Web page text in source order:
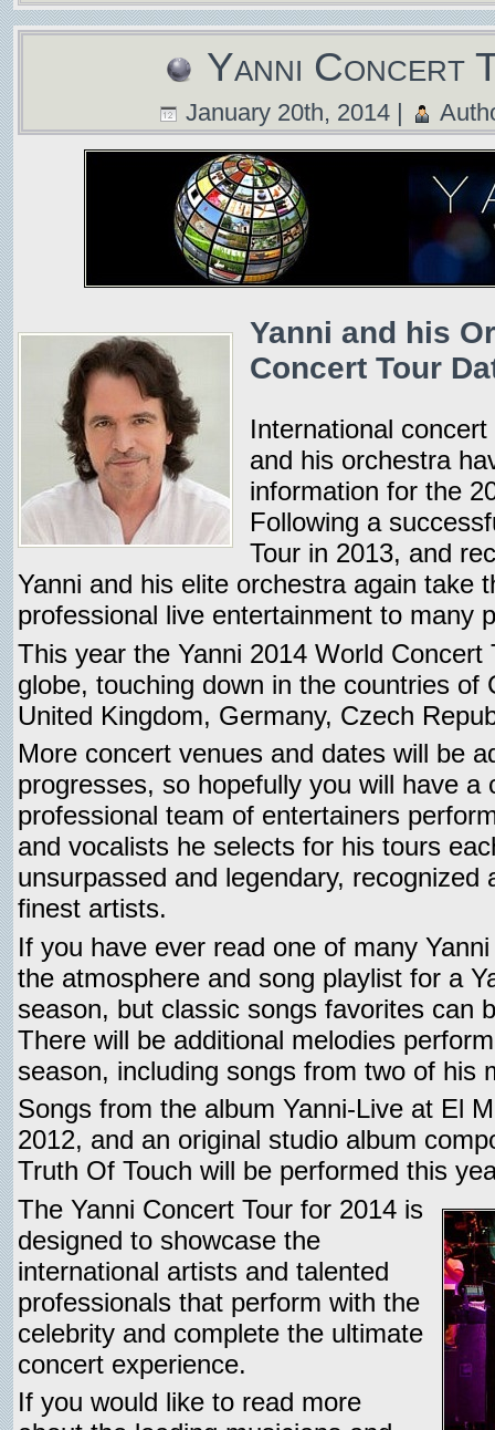
Yanni Concert
January 20th, 2014 |
Yanni and his
Concert Tour
International
and his orchestra
information for the
Following a
Tour in 2013, and
Yanni and his elite orchestra again take
professional live entertainment to many
This year the Yanni 2014 World Concert
globe, touching down in the countries of
United Kingdom, Germany, Czech
More concert venues and dates will be
progresses, so hopefully you will have a
professional team of entertainers
and vocalists he selects for his tours
unsurpassed and legendary, recognized
finest artists.
If you have ever read one of many
the atmosphere and song playlist for a
season, but classic songs favorites can
There will be additional melodies
season, including songs from two of his
Songs from the album Yanni-Live at El
2012, and an original studio album
Truth Of Touch will be performed this
The Yanni Concert Tour for 2014 is
designed to showcase the
international artists and talented
professionals that perform with the
celebrity and complete the ultimate
concert experience.
If you would like to read more